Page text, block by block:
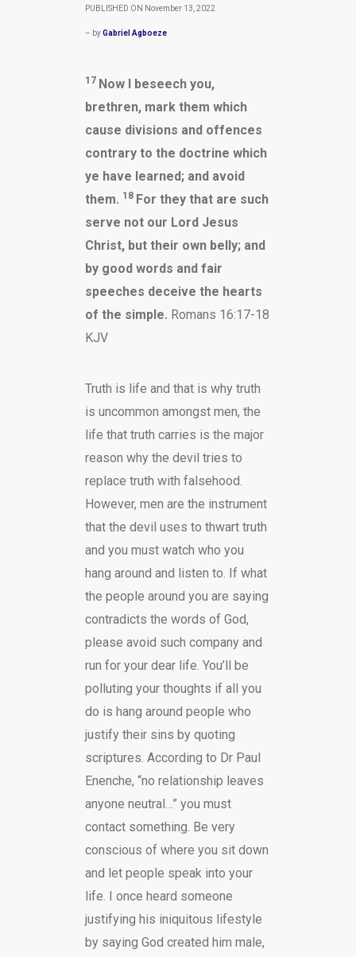
PUBLISHED ON November 13, 2022
– byGabriel Agboeze
17 Now I beseech you,
brethren, mark them which
cause divisions and offences
contrary to the doctrine which
ye have learned; and avoid
them. 18 For they that are such
serve not our Lord Jesus
Christ, but their own belly; and
by good words and fair
speeches deceive the hearts
of the simple. Romans 16:17-18
KJV
Truth is life and that is why truth
is uncommon amongst men, the
life that truth carries is the major
reason why the devil tries to
replace truth with falsehood.
However, men are the instrument
that the devil uses to thwart truth
and you must watch who you
hang around and listen to. If what
the people around you are saying
contradicts the words of God,
please avoid such company and
run for your dear life. You’ll be
polluting your thoughts if all you
do is hang around people who
justify their sins by quoting
scriptures. According to Dr Paul
Enenche, “no relationship leaves
anyone neutral…” you must
contact something. Be very
conscious of where you sit down
and let people speak into your
life. I once heard someone
justifying his iniquitous lifestyle
by saying God created him male,